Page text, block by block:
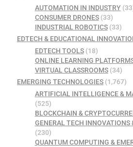
AUTOMATION IN INDUSTRY
CONSUMER DRONES(33)
INDUSTRIAL ROBOTICS(33)
EDTECH & EDUCATIONAL
EDTECH TOOLS(18)
ONLINE LEARNING
VIRTUAL CLASSROOMS(34)
EMERGING TECHNOLOGIES (1,767)
ARTIFICIAL INTELLIGENCE &
(525)
BLOCKCHAIN &
GENERAL TECH INNOVATIONS
(230)
QUANTUM COMPUTING &